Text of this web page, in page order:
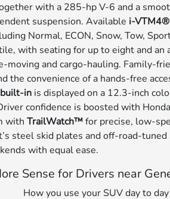
with a 285-hp V-6 and a
suspension. Available i-
Normal, ECON, Snow, Tow,
with seating for up to eight and an
and cargo-hauling. Family-
the convenience of a hands-free
in is displayed on a 12.3-inch
confidence is boosted with
withTrailWatch™for precise, low-
steel skid plates and off-road-
with equal ease.
Sense for Drivers near
How you use your SUV day to